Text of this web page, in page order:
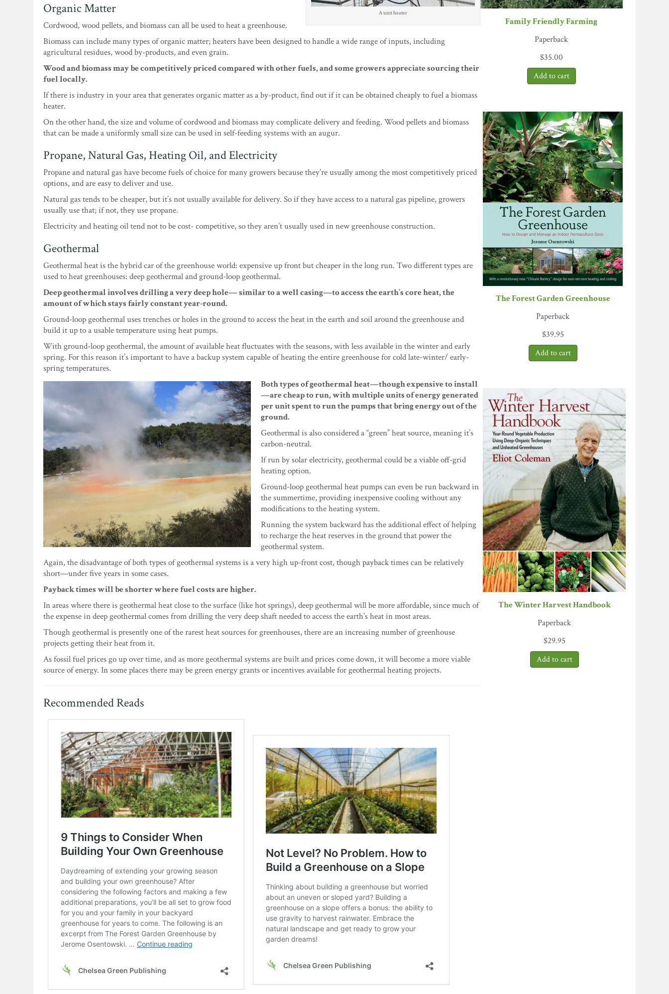
A unit heater
Organic Matter
Cordwood, wood pellets, and biomass can all be used to heat a greenhouse.
Biomass can include many types of organic matter; heaters have been designed to handle a wide range of inputs, including
agricultural residues, wood by-products, and even grain.
Wood and biomass may be competitively priced compared with other fuels, and some growers appreciate sourcing their
fuel locally.
If there is industry in your area that generates organic matter as a by-product, find out if it can be obtained cheaply to fuel a biomass
heater.
On the other hand, the size and volume of cordwood and biomass may complicate delivery and feeding. Wood pellets and biomass
that can be made a uniformly small size can be used in self-feeding systems with an augur.
Propane, Natural Gas, Heating Oil, and Electricity
Propane and natural gas have become fuels of choice for many growers because they’re usually among the most competitively priced
options, and are easy to deliver and use.
Natural gas tends to be cheaper, but it’s not usually available for delivery. So if they have access to a natural gas pipeline, growers
usually use that; if not, they use propane.
Electricity and heating oil tend not to be cost- competitive, so they aren’t usually used in new greenhouse construction.
Geothermal
Geothermal heat is the hybrid car of the greenhouse world: expensive up front but cheaper in the long run. Two different types are
used to heat greenhouses: deep geothermal and ground-loop geothermal.
Deep geothermal involves drilling a very deep hole— similar to a well casing—to access the earth’s core heat, the
amount of which stays fairly constant year-round.
Ground-loop geothermal uses trenches or holes in the ground to access the heat in the earth and soil around the greenhouse and
build it up to a usable temperature using heat pumps.
With ground-loop geothermal, the amount of available heat fluctuates with the seasons, with less available in the winter and early
spring. For this reason it’s important to have a backup system capable of heating the entire greenhouse for cold late-winter/ early-
spring temperatures.
Both types of geothermal heat—though expensive to install
—are cheap to run, with multiple units of energy generated
per unit spent to run the pumps that bring energy out of the
ground.
Geothermal is also considered a “green” heat source, meaning it’s
carbon-neutral.
If run by solar electricity, geothermal could be a viable off-grid
heating option.
Ground-loop geothermal heat pumps can even be run backward in
the summertime, providing inexpensive cooling without any
modifications to the heating system.
Running the system backward has the additional effect of helping
to recharge the heat reserves in the ground that power the
geothermal system.
Again, the disadvantage of both types of geothermal systems is a very high up-front cost, though payback times can be relatively
short—under five years in some cases.
Payback times will be shorter where fuel costs are higher.
In areas where there is geothermal heat close to the surface (like hot springs), deep geothermal will be more affordable, since much of
the expense in deep geothermal comes from drilling the very deep shaft needed to access the earth’s heat in most areas.
Though geothermal is presently one of the rarest heat sources for greenhouses, there are an increasing number of greenhouse
projects getting their heat from it.
As fossil fuel prices go up over time, and as more geothermal systems are built and prices come down, it will become a more viable
source of energy. In some places there may be green energy grants or incentives available for geothermal heating projects.
Recommended Reads
Family Friendly Farming
Paperback
$35.00
The Forest Garden Greenhouse
Paperback
$39.95
The Winter Harvest Handbook
Paperback
$29.95